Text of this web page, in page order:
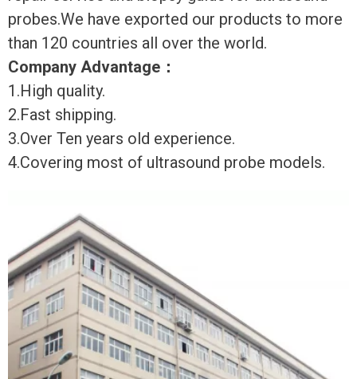
probes.We have exported our products to more
than 120 countries all over the world.
Company Advantage ：
1.High quality.
2.Fast shipping.
3.Over Ten years old experience.
4.Covering most of ultrasound probe models.